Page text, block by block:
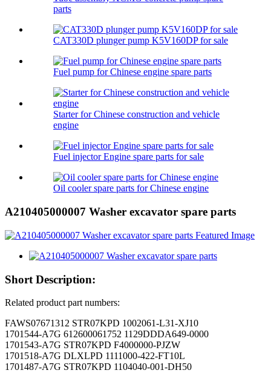
parts
CAT330D plunger pump K5V160DP for sale
Fuel pump for Chinese engine spare parts
Starter for Chinese construction and vehicle
engine
Fuel injector Engine spare parts for sale
Oil cooler spare parts for Chinese engine
A210405000007 Washer excavator spare parts
Short Description:
Related product part numbers:
FAWS07671312 STR07KPD 1002061-L31-XJ10
1701544-A7G 612600061752 1129DDDA649-0000
1701543-A7G STR07KPD F4000000-PJZW
1701518-A7G DLXLPD 1111000-422-FT10L
1701487-A7G STR07KPD 1104040-001-DH50